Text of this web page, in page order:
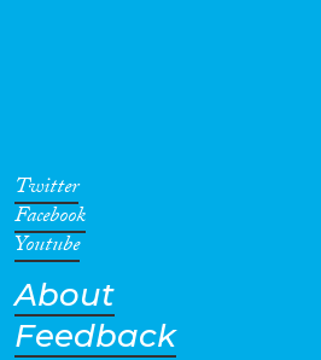
Twitter
Facebook
Youtube
About
Feedback